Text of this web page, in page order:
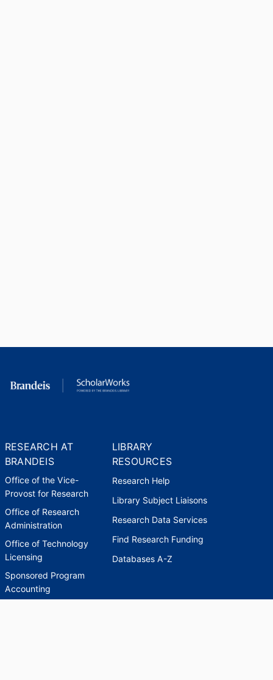
RESEARCH AT
BRANDEIS
Office of the Vice-
Provost for Research
Office of Research
Administration
Office of Technology
Licensing
Sponsored Program
Accounting
LIBRARY
RESOURCES
Research Help
Library Subject Liaisons
Research Data Services
Find Research Funding
Databases A-Z